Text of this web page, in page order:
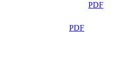
PDF
PDF